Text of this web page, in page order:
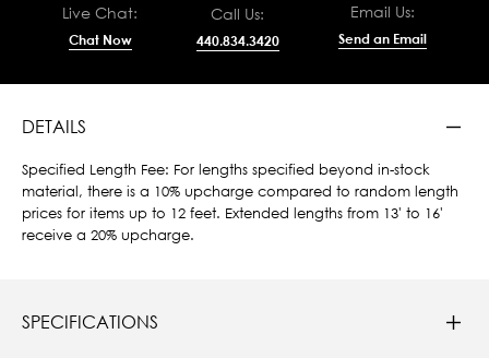
Live Chat:
Chat Now
Call Us:
440.834.3420
Email Us:
Send an Email
DETAILS
Specified Length Fee: For lengths specified beyond in-stock
material, there is a 10% upcharge compared to random length
prices for items up to 12 feet. Extended lengths from 13' to 16'
receive a 20% upcharge.
SPECIFICATIONS